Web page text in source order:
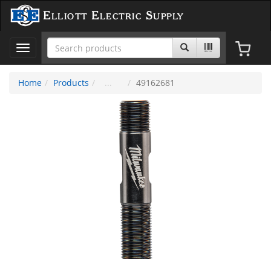
Elliott Electric Supply
Toggle
navigation
Home
Products 49162681